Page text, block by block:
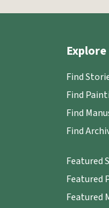
Explore
Find
Find
Find
Find
Featured
Featured
Featured